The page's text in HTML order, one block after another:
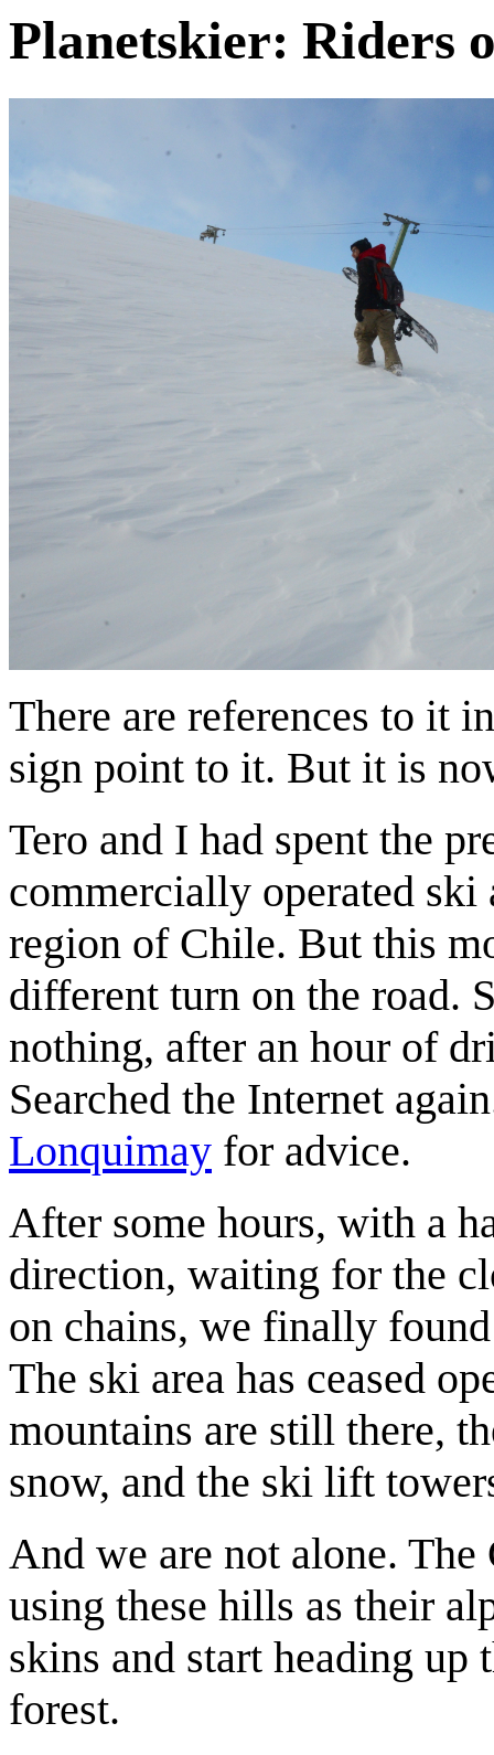
Planetskier: Riders
There are references to it
sign point to it. But it is
Tero and I had spent the
commercially operated
region of Chile. But this
different turn on the road.
nothing, after an hour of
Searched the Internet
Lonquimay for advice.
After some hours, with a
direction, waiting for the
on chains, we finally
The ski area has ceased
mountains are still there,
snow, and the ski lift
And we are not alone.
using these hills as their
skins and start heading up
forest.